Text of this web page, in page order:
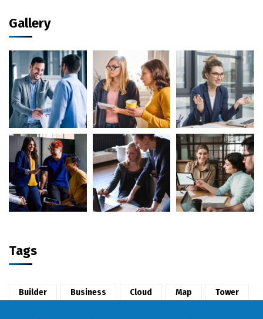
Gallery
Tags
Builder Business Cloud Map Tower